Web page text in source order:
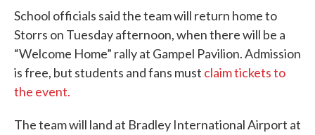
School officials said the team will return home to
Storrs on Tuesday afternoon, when there will be a
“Welcome Home” rally at Gampel Pavilion. Admission
is free, but students and fans must claim tickets to
the event.
The team will land at Bradley International Airport at